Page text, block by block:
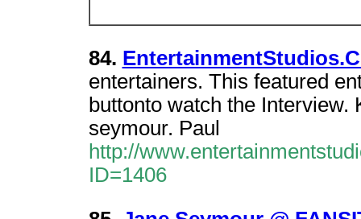
84.
entertainers. This featured
buttonto watch the
seymour. Paul
http://
ID=1406